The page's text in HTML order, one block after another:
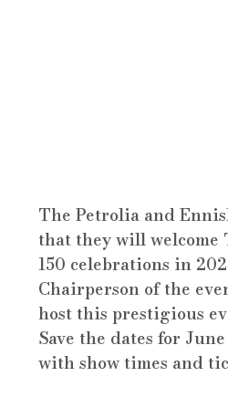
The Petrolia and
that they will welcome
150 celebrations in
Chairperson of the
host this prestigious
Save the dates for
with show times and